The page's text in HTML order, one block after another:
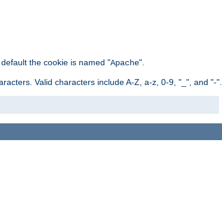
the cookie is named "Apache".
Valid characters include A-Z, a-z, 0-9, "_", and "-".